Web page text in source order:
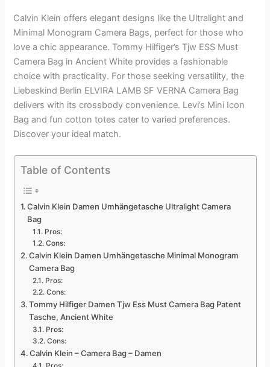
Calvin Klein offers elegant designs like the Ultralight and
Minimal Monogram Camera Bags, perfect for those who
love a chic appearance. Tommy Hilfiger’s Tjw ESS Must
Camera Bag in Ancient White provides a fashionable
choice with practicality. For those seeking versatility, the
Liebeskind Berlin ELVIRA LAMB SF VERNA Camera Bag
delivers with its crossbody convenience. Levi’s Mini Icon
Bag and fun cotton totes cater to varied preferences.
Discover your ideal match.
Table of Contents
Calvin Klein Damen Umhängetasche Ultralight Camera
Bag
Pros:
Cons:
Calvin Klein Damen Umhängetasche Minimal Monogram
Camera Bag
Pros:
Cons:
Tommy Hilfiger Damen Tjw Ess Must Camera Bag Patent
Tasche, Ancient White
Pros:
Cons:
Calvin Klein – Camera Bag – Damen